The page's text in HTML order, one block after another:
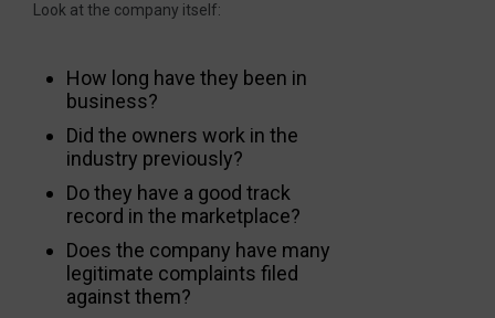
Look at the company itself:
How long have they been in
business?
Did the owners work in the
industry previously?
Do they have a good track
record in the marketplace?
Does the company have many
legitimate complaints filed
against them?